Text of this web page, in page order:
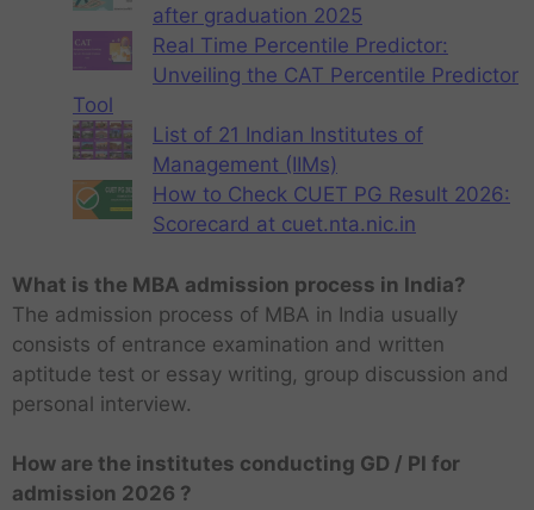
after graduation 2025
Real Time Percentile Predictor:
Unveiling the CAT Percentile Predictor
Tool
List of 21 Indian Institutes of
Management (IIMs)
How to Check CUET PG Result 2026:
Scorecard at cuet.nta.nic.in
What is the MBA admission process in India?
The admission process of MBA in India usually
consists of entrance examination and written
aptitude test or essay writing, group discussion and
personal interview.
How are the institutes conducting GD / PI for
admission 2026 ?